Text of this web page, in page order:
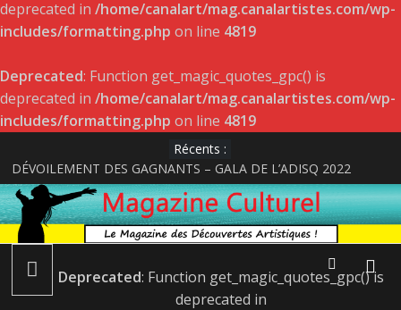
deprecated in /home/canalart/mag.canalartistes.com/wp-
includes/formatting.php on line 4819
Deprecated: Function get_magic_quotes_gpc() is
deprecated in /home/canalart/mag.canalartistes.com/wp-
includes/formatting.php on line 4819
Récents :
DÉVOILEMENT DES GAGNANTS – GALA DE L’ADISQ 2022
Satellite de Geneviève Racette rayonne sur la scène indie-folk
internationale
Le projet musical du jeune acteur et rappeur Pier-Gabriel Lajoie
LÉONIE GRAY : ALBUM LE 22 AVRIL ET LANCEMENT LE 27
AVRIL
Une jeune artiste décroche son premier rôle !
Deprecated: Function get_magic_quotes_gpc() is
deprecated in